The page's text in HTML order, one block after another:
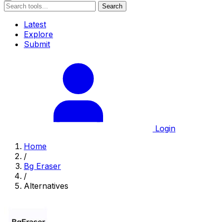
Search
Latest
Explore
Submit
Login
Home
/
Bg Eraser
/
Alternatives